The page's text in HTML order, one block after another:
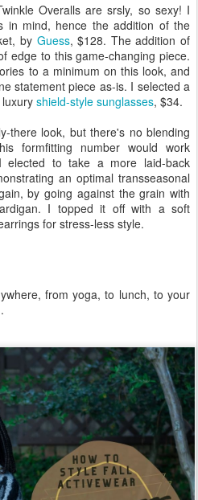
Overalls are srsly, so sexy! I
in mind, hence the addition of the
by Guess, $128. The addition of
edge to this game-changing piece.
to a minimum on this look, and
statement piece as-is. I selected a
shield-style sunglasses, $34.
there look, but there's no blending
formfitting number would work
to take a more laid-back
an optimal transseasonal
by going against the grain with
I topped it off with a soft
for stress-less style.
from yoga, to lunch, to your